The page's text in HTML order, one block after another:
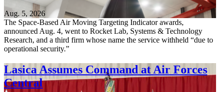
Aug. 5, 2026
The Space-Based Air Moving Targeting Indicator awards,
announced Aug. 4, went to Rocket Lab, Systems & Technology
Research, and a third firm whose name the service withheld “due to
operational security.”
Lasica Assumes Command at Air Forces
Central